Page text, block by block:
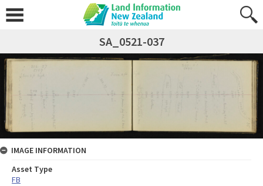
SA_0521-037
IMAGE INFORMATION
Asset Type
FB